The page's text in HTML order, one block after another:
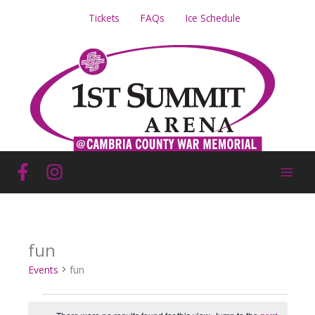
Tickets FAQs Ice Schedule
fun
Events fun